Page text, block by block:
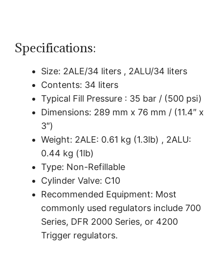
Specifications:
Size: 2ALE/34 liters , 2ALU/34 liters
Contents: 34 liters
Typical Fill Pressure : 35 bar / (500 psi)
Dimensions: 289 mm x 76 mm / (11.4″ x
3″)
Weight: 2ALE: 0.61 kg (1.3lb) , 2ALU:
0.44 kg (1lb)
Type: Non-Refillable
Cylinder Valve: C10
Recommended Equipment: Most
commonly used regulators include 700
Series, DFR 2000 Series, or 4200
Trigger regulators.